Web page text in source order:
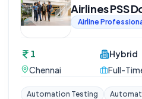
Airlines PSS
Airline
1
Chennai
Hybrid
Full-
Automation Testing